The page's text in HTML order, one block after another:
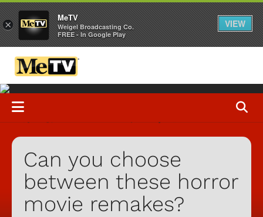
Can you choose
between these horror
movie remakes?
×
MeTV
Weigel Broadcasting Co.
FREE - In Google Play
VIEW